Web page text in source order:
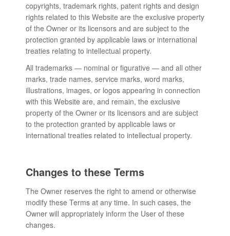
copyrights, trademark rights, patent rights and design
rights related to this Website are the exclusive property
of the Owner or its licensors and are subject to the
protection granted by applicable laws or international
treaties relating to intellectual property.
All trademarks — nominal or figurative — and all other
marks, trade names, service marks, word marks,
illustrations, images, or logos appearing in connection
with this Website are, and remain, the exclusive
property of the Owner or its licensors and are subject
to the protection granted by applicable laws or
international treaties related to intellectual property.
Changes to these Terms
The Owner reserves the right to amend or otherwise
modify these Terms at any time. In such cases, the
Owner will appropriately inform the User of these
changes.